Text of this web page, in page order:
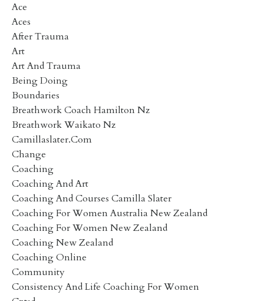
Ace
Aces
After Trauma
Art
Art And Trauma
Being Doing
Boundaries
Breathwork Coach Hamilton Nz
Breathwork Waikato Nz
Camillaslater.com
Change
Coaching
Coaching And Art
Coaching And Courses Camilla Slater
Coaching For Women Australia New Zealand
Coaching For Women New Zealand
Coaching New Zealand
Coaching Online
Community
Consistency And Life Coaching For Women